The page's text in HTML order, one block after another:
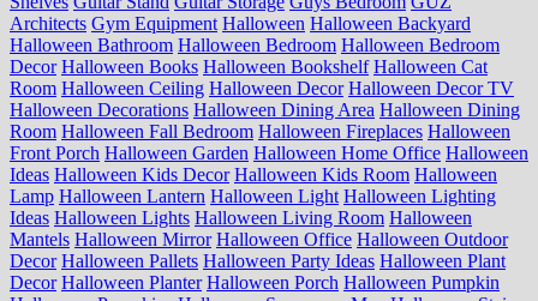
Architects Gym Equipment Halloween Halloween Backyard
Halloween Bathroom Halloween Bedroom Halloween Bedroom
Decor Halloween Books Halloween Bookshelf Halloween Cat
Room Halloween Ceiling Halloween Decor Halloween Decor TV
Halloween Decorations Halloween Dining Area Halloween Dining
Room Halloween Fall Bedroom Halloween Fireplaces Halloween
Front Porch Halloween Garden Halloween Home Office Halloween
Ideas Halloween Kids Decor Halloween Kids Room Halloween
Lamp Halloween Lantern Halloween Light Halloween Lighting
Ideas Halloween Lights Halloween Living Room Halloween
Mantels Halloween Mirror Halloween Office Halloween Outdoor
Decor Halloween Pallets Halloween Party Ideas Halloween Plant
Decor Halloween Planter Halloween Porch Halloween Pumpkin